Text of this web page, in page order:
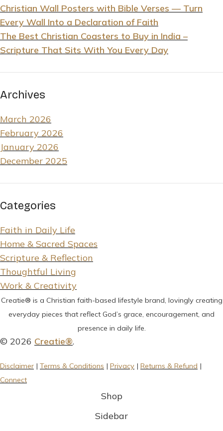
Christian Wall Posters with Bible Verses — Turn
Every Wall Into a Declaration of Faith
The Best Christian Coasters to Buy in India –
Scripture That Sits With You Every Day
Archives
March 2026
February 2026
January 2026
December 2025
Categories
Faith in Daily Life
Home & Sacred Spaces
Scripture & Reflection
Thoughtful Living
Work & Creativity
Creatie® is a Christian faith-based lifestyle brand, lovingly creating
everyday pieces that reflect God’s grace, encouragement, and
presence in daily life.
© 2026 Creatie®.
Disclaimer | Terms & Conditions | Privacy | Returns & Refund |
Connect
Shop
Sidebar